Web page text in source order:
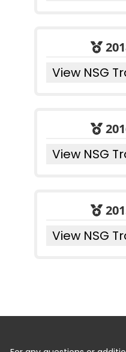
View NSG
View NSG
View NSG